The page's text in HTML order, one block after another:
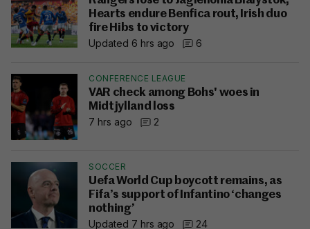
Hearts endure Benfica rout, Irish duo
fire Hibs to victory
Updated 6 hrs ago
6
CONFERENCE LEAGUE
VAR check among Bohs' woes in
Midtjylland loss
7 hrs ago
2
SOCCER
Uefa World Cup boycott remains, as
Fifa’s support of Infantino ‘changes
nothing’
Updated 7 hrs ago
24